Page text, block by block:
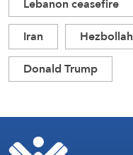
Lebanon ceasefire
Iran
Hezbollah
Donald Trump